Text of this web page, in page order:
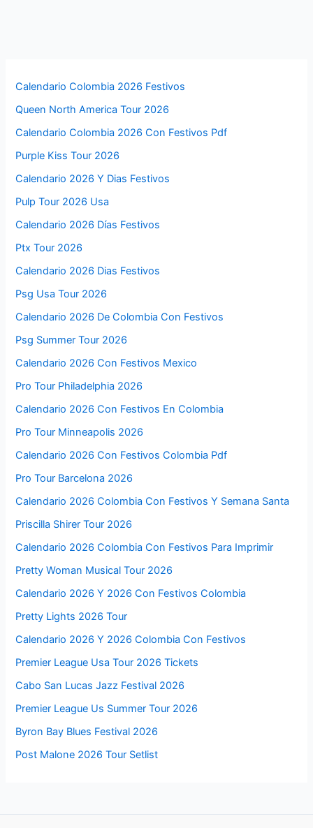
Calendario Colombia 2026 Festivos
Queen North America Tour 2026
Calendario Colombia 2026 Con Festivos Pdf
Purple Kiss Tour 2026
Calendario 2026 Y Dias Festivos
Pulp Tour 2026 Usa
Calendario 2026 Días Festivos
Ptx Tour 2026
Calendario 2026 Dias Festivos
Psg Usa Tour 2026
Calendario 2026 De Colombia Con Festivos
Psg Summer Tour 2026
Calendario 2026 Con Festivos Mexico
Pro Tour Philadelphia 2026
Calendario 2026 Con Festivos En Colombia
Pro Tour Minneapolis 2026
Calendario 2026 Con Festivos Colombia Pdf
Pro Tour Barcelona 2026
Calendario 2026 Colombia Con Festivos Y Semana Santa
Priscilla Shirer Tour 2026
Calendario 2026 Colombia Con Festivos Para Imprimir
Pretty Woman Musical Tour 2026
Calendario 2026 Y 2026 Con Festivos Colombia
Pretty Lights 2026 Tour
Calendario 2026 Y 2026 Colombia Con Festivos
Premier League Usa Tour 2026 Tickets
Cabo San Lucas Jazz Festival 2026
Premier League Us Summer Tour 2026
Byron Bay Blues Festival 2026
Post Malone 2026 Tour Setlist